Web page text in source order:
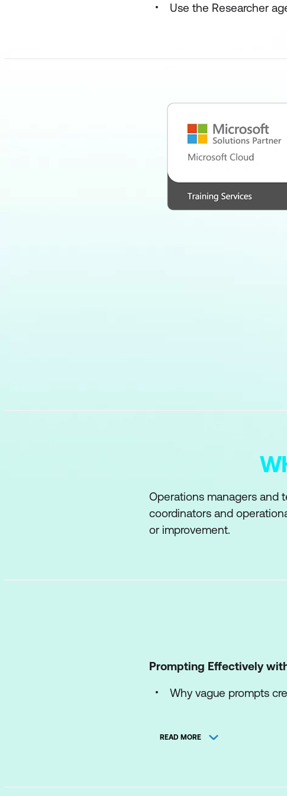
Use the Researcher
Operations managers and
coordinators and
or improvement.
Prompting Effectively
Why vague prompts
Using constraints to
Refining a prompt
READ MORE